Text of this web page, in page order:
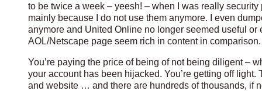
to be twice a week – yeesh! – when I was really
mainly because I do not use them anymore. I even
anymore and United Online no longer seemed useful
AOL/Netscape page seem rich in content in comparison.
You’re paying the price of being of not being diligent –
your account has been hijacked. You’re getting off
and website … and there are hundreds of thousands, if